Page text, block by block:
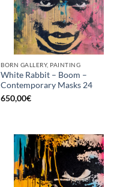
BORN GALLERY, PAINTING
White Rabbit – Boom –
Contemporary Masks 24
650,00€